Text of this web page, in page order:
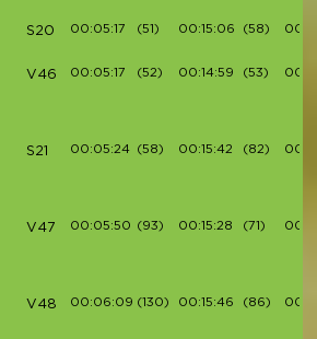
S20 00:05:17 (51) 00:15:06 (58)
V46 00:05:17 (52) 00:14:59 (53)
S21 00:05:24 (58) 00:15:42 (82)
V47 00:05:50 (93) 00:15:28 (71)
V48 00:06:09 (130) 00:15:46 (86)